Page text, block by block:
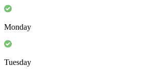
Monday
Tuesday